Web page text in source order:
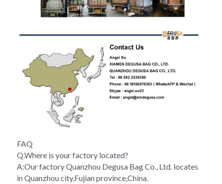
FAQ
Q.Where is your factory located?
A:Our factory Quanzhou Degusa Bag Co., Ltd. locates
in Quanzhou city,Fujian province,China.